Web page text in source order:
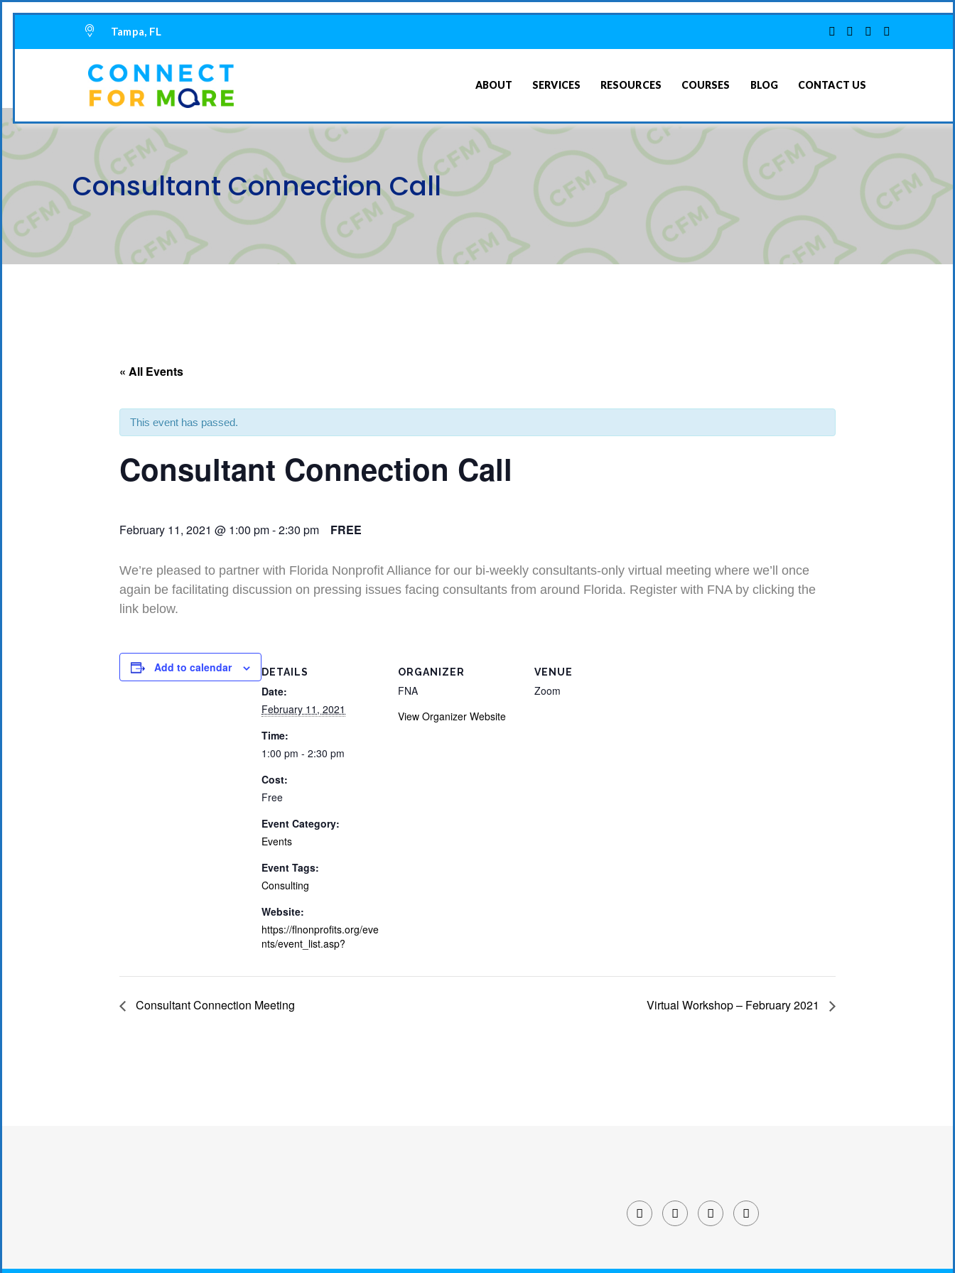
Tampa, FL
ABOUT SERVICES RESOURCES COURSES BLOG CONTACT US
Consultant Connection Call
« All Events
This event has passed.
Consultant Connection Call
February 11, 2021 @ 1:00 pm-2:30 pm FREE
We’re pleased to partner with Florida Nonprofit Alliance for our bi-weekly consultants-only virtual meeting where we’ll once
again be facilitating discussion on pressing issues facing consultants from around Florida. Register with FNA by clicking the
link below.
Add to calendar DETAILS
Date:
February 11, 2021
Time:
1:00 pm - 2:30 pm
Cost:
Free
Event Category:
Events
Event Tags:
Consulting
Website:
https://flnonprofits.org/eve
nts/event_list.asp?
ORGANIZER
FNA
View Organizer Website
VENUE
Zoom
Consultant Connection Meeting Virtual Workshop – February 2021